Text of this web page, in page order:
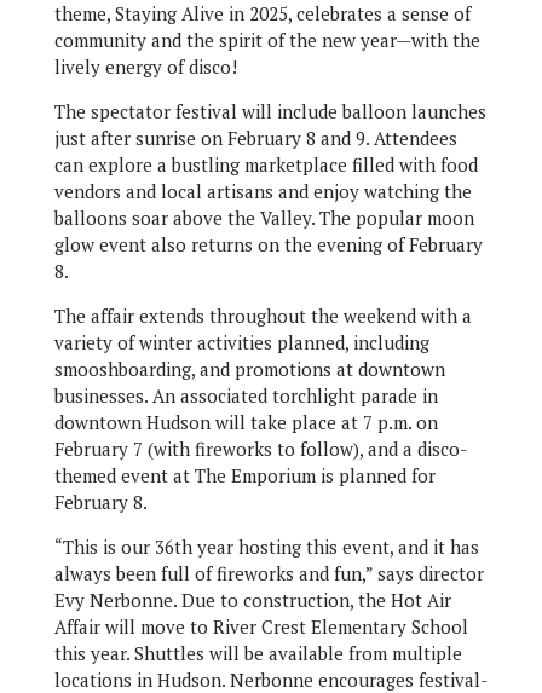
theme, Staying Alive in 2025, celebrates a sense of
community and the spirit of the new year—with the
lively energy of disco!
The spectator festival will include balloon launches
just after sunrise on February 8 and 9. Attendees
can explore a bustling marketplace filled with food
vendors and local artisans and enjoy watching the
balloons soar above the Valley. The popular moon
glow event also returns on the evening of February
8.
The affair extends throughout the weekend with a
variety of winter activities planned, including
smooshboarding, and promotions at downtown
businesses. An associated torchlight parade in
downtown Hudson will take place at 7 p.m. on
February 7 (with fireworks to follow), and a disco-
themed event at The Emporium is planned for
February 8.
“This is our 36th year hosting this event, and it has
always been full of fireworks and fun,” says director
Evy Nerbonne. Due to construction, the Hot Air
Affair will move to River Crest Elementary School
this year. Shuttles will be available from multiple
locations in Hudson. Nerbonne encourages festival-